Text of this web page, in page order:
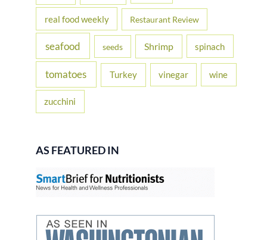
real food weekly Restaurant Review
seafood seeds Shrimp spinach
tomatoes Turkey vinegar wine
zucchini
AS FEATURED IN